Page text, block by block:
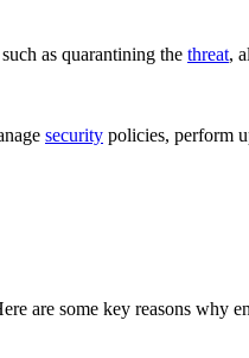
as quarantining the threat,
security policies, perform
are some key reasons why